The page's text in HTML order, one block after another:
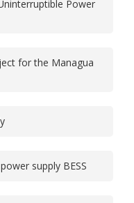
Power
for the Managua
supply BESS